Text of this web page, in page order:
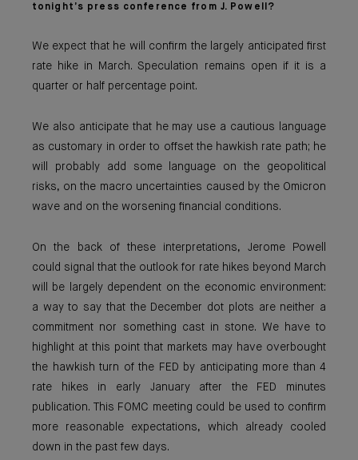
tonight’s press conference from J. Powell?
We expect that he will confirm the largely anticipated first
rate hike in March. Speculation remains open if it is a
quarter or half percentage point.
We also anticipate that he may use a cautious language
as customary in order to offset the hawkish rate path; he
will probably add some language on the geopolitical
risks, on the macro uncertainties caused by the Omicron
wave and on the worsening financial conditions.
On the back of these interpretations, Jerome Powell
could signal that the outlook for rate hikes beyond March
will be largely dependent on the economic environment:
a way to say that the December dot plots are neither a
commitment nor something cast in stone. We have to
highlight at this point that markets may have overbought
the hawkish turn of the FED by anticipating more than 4
rate hikes in early January after the FED minutes
publication. This FOMC meeting could be used to confirm
more reasonable expectations, which already cooled
down in the past few days.